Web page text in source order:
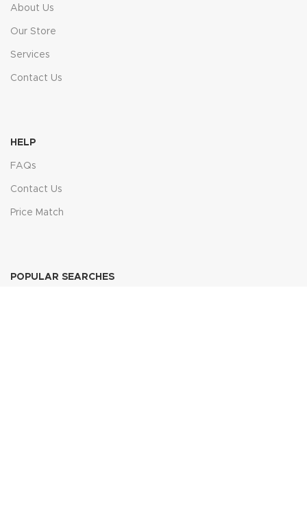
About Us
Our Store
Services
Contact Us
HELP
FAQs
Contact Us
Price Match
POPULAR SEARCHES